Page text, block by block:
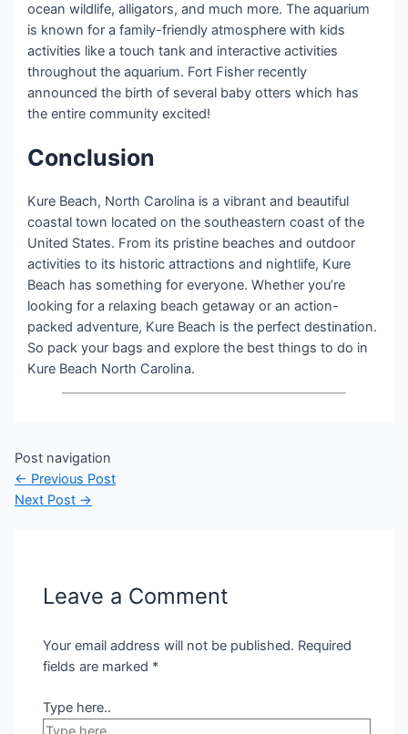
ocean wildlife, alligators, and much more. The aquarium
is known for a family-friendly atmosphere with kids
activities like a touch tank and interactive activities
throughout the aquarium. Fort Fisher recently
announced the birth of several baby otters which has
the entire community excited!
Conclusion
Kure Beach, North Carolina is a vibrant and beautiful
coastal town located on the southeastern coast of the
United States. From its pristine beaches and outdoor
activities to its historic attractions and nightlife, Kure
Beach has something for everyone. Whether you’re
looking for a relaxing beach getaway or an action-
packed adventure, Kure Beach is the perfect destination.
So pack your bags and explore the best things to do in
Kure Beach North Carolina.
Post navigation
← Previous Post
Next Post →
Leave a Comment
Your email address will not be published. Required
fields are marked *
Type here..